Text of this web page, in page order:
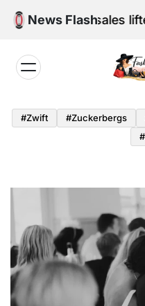
Skip
News Flash
sales lifted by
by
#zwift #zuckerbergs